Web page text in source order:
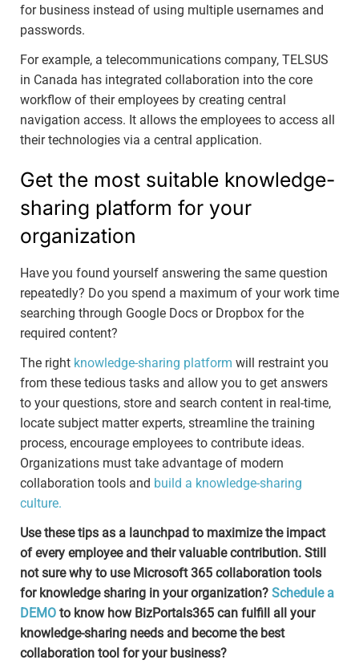
for business instead of using multiple usernames and
passwords.
For example, a telecommunications company, TELSUS
in Canada has integrated collaboration into the core
workflow of their employees by creating central
navigation access. It allows the employees to access all
their technologies via a central application.
Get the most suitable knowledge-
sharing platform for your
organization
Have you found yourself answering the same question
repeatedly? Do you spend a maximum of your work time
searching through Google Docs or Dropbox for the
required content?
The right knowledge-sharing platform will restraint you
from these tedious tasks and allow you to get answers
to your questions, store and search content in real-time,
locate subject matter experts, streamline the training
process, encourage employees to contribute ideas.
Organizations must take advantage of modern
collaboration tools and build a knowledge-sharing
culture.
Use these tips as a launchpad to maximize the impact
of every employee and their valuable contribution. Still
not sure why to use Microsoft 365 collaboration tools
for knowledge sharing in your organization? Schedule a
DEMO to know how BizPortals365 can fulfill all your
knowledge-sharing needs and become the best
collaboration tool for your business?